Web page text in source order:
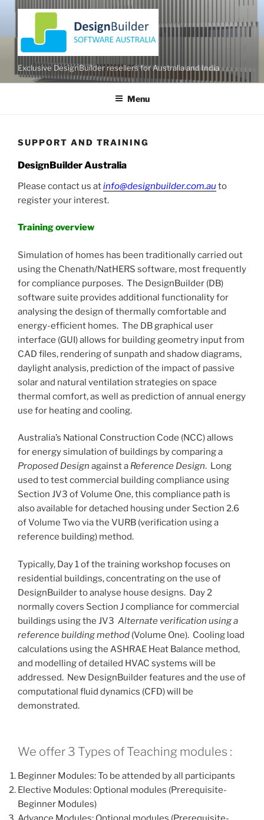
content
Exclusive DesignBuilder resellers for Australia and India
Menu
SUPPORT AND TRAINING
DesignBuilder Australia
Please contact us atinfo@designbuilder.com.au to
register your interest.
Training overview
Simulation of homes has been traditionally carried out
using the Chenath/NatHERS software, most frequently
for compliance purposes. The DesignBuilder (DB)
software suite provides additional functionality for
analysing the design of thermally comfortable and
energy-efficient homes. The DB graphical user
interface (GUI) allows for building geometry input from
CAD files, rendering of sunpath and shadow diagrams,
daylight analysis, prediction of the impact of passive
solar and natural ventilation strategies on space
thermal comfort, as well as prediction of annual energy
use for heating and cooling.
Australia’s National Construction Code (NCC) allows
for energy simulation of buildings by comparing a
Proposed Design against a Reference Design. Long
used to test commercial building compliance using
Section JV3 of Volume One, this compliance path is
also available for detached housing under Section 2.6
of Volume Two via the VURB (verification using a
reference building) method.
Typically, Day 1 of the training workshop focuses on
residential buildings, concentrating on the use of
DesignBuilder to analyse house designs. Day 2
normally covers Section J compliance for commercial
buildings using the JV3 Alternate verification using a
reference building method (Volume One). Cooling load
calculations using the ASHRAE Heat Balance method,
and modelling of detailed HVAC systems will be
addressed. New DesignBuilder features and the use of
computational fluid dynamics (CFD) will be
demonstrated.
We offer 3 Types of Teaching modules :
Beginner Modules: To be attended by all participants
Elective Modules: Optional modules (Prerequisite-
Beginner Modules)